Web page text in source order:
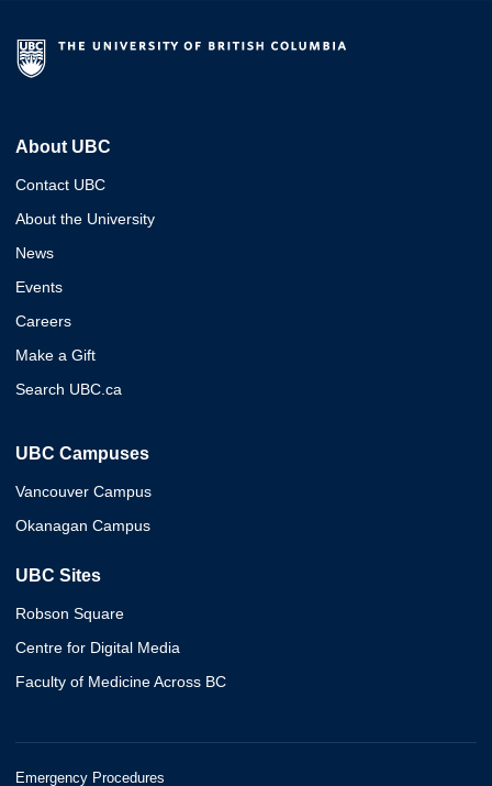
About UBC
Contact UBC
About the University
News
Events
Careers
Make a Gift
Search UBC.ca
UBC Campuses
Vancouver Campus
Okanagan Campus
UBC Sites
Robson Square
Centre for Digital Media
Faculty of Medicine Across BC
Emergency Procedures